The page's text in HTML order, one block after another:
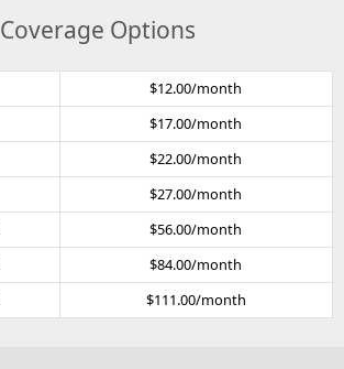
Coverage Options
$12.00/month
$17.00/month
$22.00/month
$27.00/month
$56.00/month
$84.00/month
$111.00/month